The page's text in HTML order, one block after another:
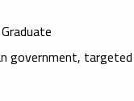
government,